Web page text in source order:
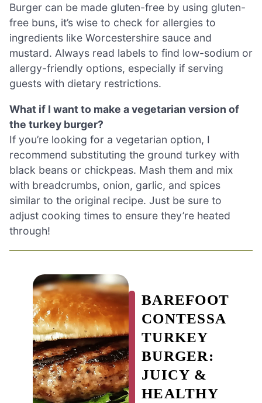
Burger can be made gluten-free by using gluten-
free buns, it’s wise to check for allergies to
ingredients like Worcestershire sauce and
mustard. Always read labels to find low-sodium or
allergy-friendly options, especially if serving
guests with dietary restrictions.
What if I want to make a vegetarian version of
the turkey burger?
If you’re looking for a vegetarian option, I
recommend substituting the ground turkey with
black beans or chickpeas. Mash them and mix
with breadcrumbs, onion, garlic, and spices
similar to the original recipe. Just be sure to
adjust cooking times to ensure they’re heated
through!
BAREFOOT
CONTESSA
TURKEY
BURGER:
JUICY &
HEALTHY